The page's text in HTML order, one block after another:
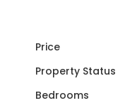
Price
Property Status
Bedrooms